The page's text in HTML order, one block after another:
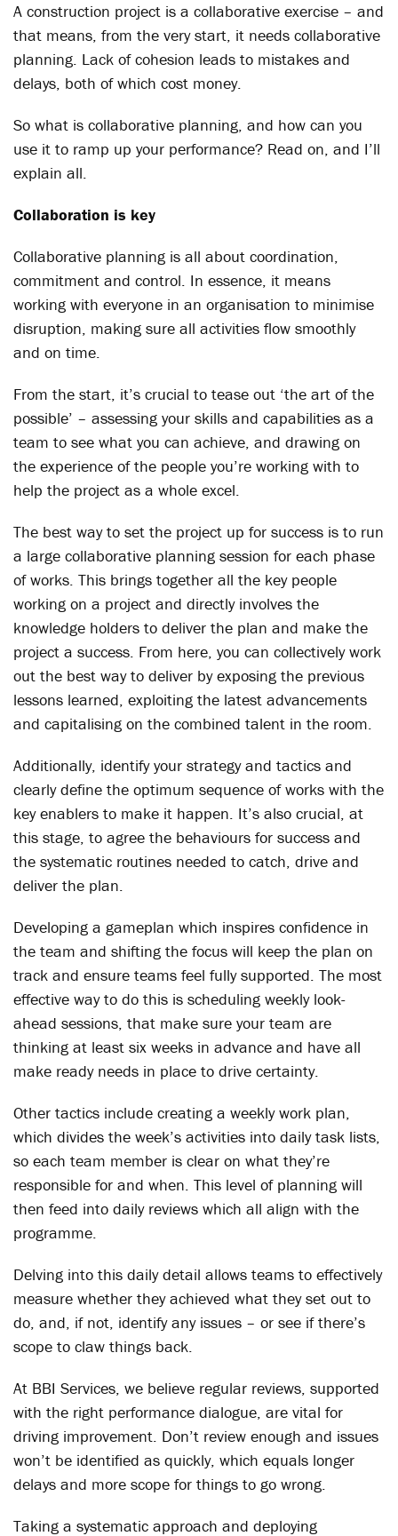
A construction project is a collaborative exercise – and
that means, from the very start, it needs collaborative
planning. Lack of cohesion leads to mistakes and
delays, both of which cost money.
So what is collaborative planning, and how can you
use it to ramp up your performance? Read on, and I’ll
explain all.
Collaboration is key
Collaborative planning is all about coordination,
commitment and control. In essence, it means
working with everyone in an organisation to minimise
disruption, making sure all activities flow smoothly
and on time.
From the start, it’s crucial to tease out ‘the art of the
possible’ – assessing your skills and capabilities as a
team to see what you can achieve, and drawing on
the experience of the people you’re working with to
help the project as a whole excel.
The best way to set the project up for success is to run
a large collaborative planning session for each phase
of works. This brings together all the key people
working on a project and directly involves the
knowledge holders to deliver the plan and make the
project a success. From here, you can collectively work
out the best way to deliver by exposing the previous
lessons learned, exploiting the latest advancements
and capitalising on the combined talent in the room.
Additionally, identify your strategy and tactics and
clearly define the optimum sequence of works with the
key enablers to make it happen. It’s also crucial, at
this stage, to agree the behaviours for success and
the systematic routines needed to catch, drive and
deliver the plan.
Developing a gameplan which inspires confidence in
the team and shifting the focus will keep the plan on
track and ensure teams feel fully supported. The most
effective way to do this is scheduling weekly look-
ahead sessions, that make sure your team are
thinking at least six weeks in advance and have all
make ready needs in place to drive certainty.
Other tactics include creating a weekly work plan,
which divides the week’s activities into daily task lists,
so each team member is clear on what they’re
responsible for and when. This level of planning will
then feed into daily reviews which all align with the
programme.
Delving into this daily detail allows teams to effectively
measure whether they achieved what they set out to
do, and, if not, identify any issues – or see if there’s
scope to claw things back.
At BBI Services, we believe regular reviews, supported
with the right performance dialogue, are vital for
driving improvement. Don’t review enough and issues
won’t be identified as quickly, which equals longer
delays and more scope for things to go wrong.
Taking a systematic approach and deploying